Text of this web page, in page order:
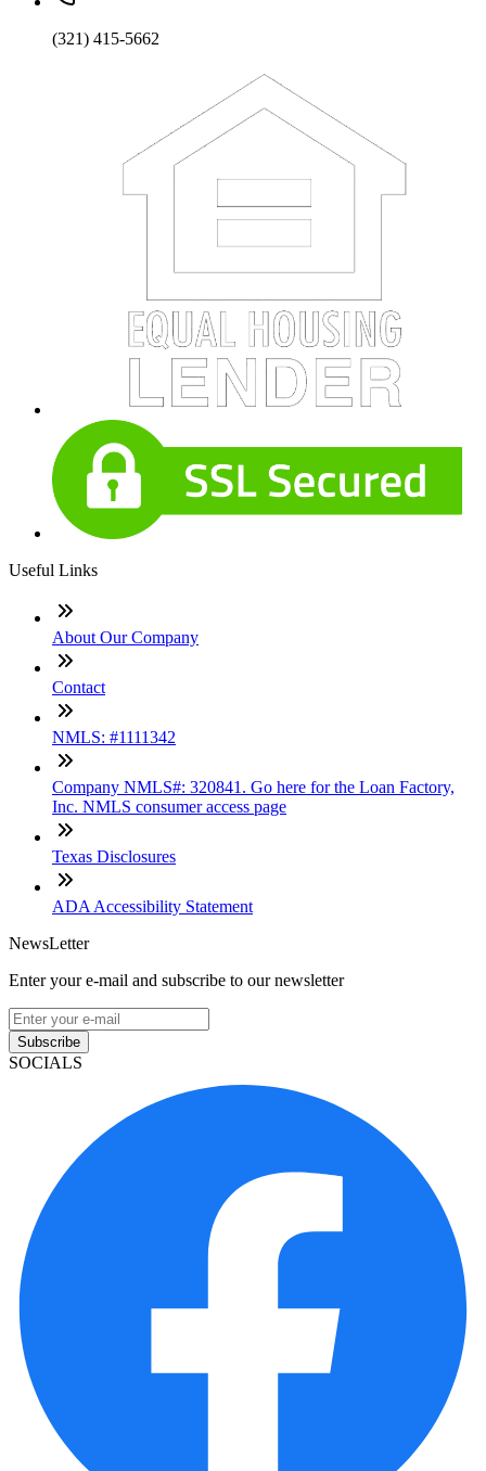
(321) 415-5662
Useful Links
About Our Company
Contact
NMLS: #1111342
Company NMLS#: 320841. Go here for the Loan Factory,
Inc. NMLS consumer access page
Texas Disclosures
ADA Accessibility Statement
NewsLetter
Enter your e-mail and subscribe to our newsletter
Subscribe
SOCIALS